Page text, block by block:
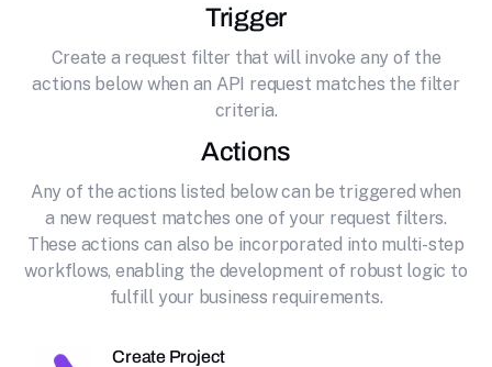
Trigger
Create a request filter that will invoke any of the
actions below when an API request matches the filter
criteria.
Actions
Any of the actions listed below can be triggered when
a new request matches one of your request filters.
These actions can also be incorporated into multi-step
workflows, enabling the development of robust logic to
fulfill your business requirements.
Create Project